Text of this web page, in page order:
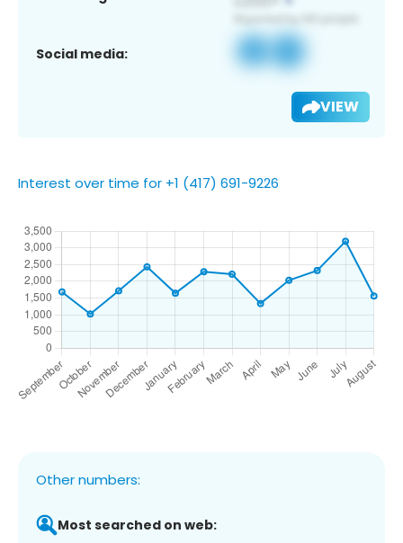
Social media:
VIEW
Interest over time for +1 (417) 691-9226
Other numbers:
Most searched on web: